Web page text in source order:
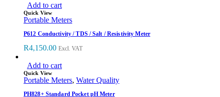
Add to cart
Quick View
Portable Meters
P612 Conductivity / TDS / Salt / Resistivity Meter
R4,150.00 Excl. VAT
Add to cart
Quick View
Portable Meters, Water Quality
PH828+ Standard Pocket pH Meter